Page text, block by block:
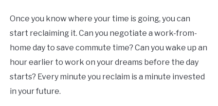
Once you know where your time is going, you can
start reclaiming it. Can you negotiate a work-from-
home day to save commute time? Can you wake up an
hour earlier to work on your dreams before the day
starts? Every minute you reclaim is a minute invested
in your future.